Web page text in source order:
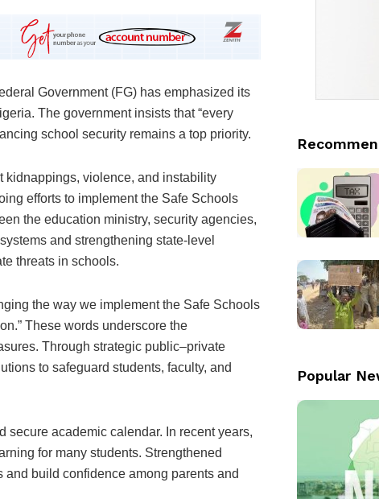
Government (FG) has emphasized its
The government insists that “every
school security remains a top priority.
kidnappings, violence, and instability
efforts to implement the Safe Schools
the education ministry, security agencies,
and strengthening state-level
threats in schools.
the way we implement the Safe Schools
These words underscore the
Through strategic public–private
to safeguard students, faculty, and
secure academic calendar. In recent years,
for many students. Strengthened
build confidence among parents and
Popular